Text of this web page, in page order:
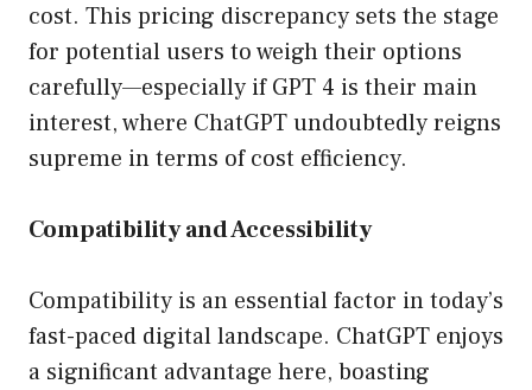
cost. This pricing discrepancy sets the stage
for potential users to weigh their options
carefully—especially if GPT 4 is their main
interest, where ChatGPT undoubtedly reigns
supreme in terms of cost efficiency.
Compatibility and Accessibility
Compatibility is an essential factor in today’s
fast-paced digital landscape. ChatGPT enjoys
a significant advantage here, boasting